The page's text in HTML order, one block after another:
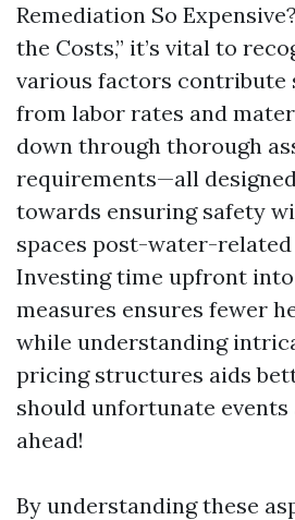
Remediation So
the Costs,” it’s vital to
various factors
from labor rates and
down through thorough
requirements—all
towards ensuring safety
spaces post-water-
Investing time upfront
measures ensures fewer
while understanding
pricing structures aids
should unfortunate
ahead!
By understanding these